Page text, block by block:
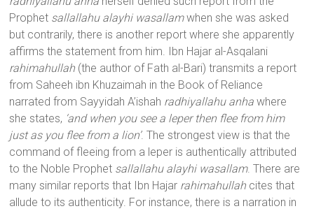
Prophet sallallahu alayhi wasallamwhen she was asked
but contrarily, there is another report where she apparently
affirms the statement from him. Ibn Hajar al-Asqalani
rahimahullah (the author of Fath al-Bari) transmits a report
from Saheeh ibn Khuzaimah in the Book of Reliance
narrated from Sayyidah A’ishah radhiyallahu anha where
she states, ‘and when you see a leper then flee from him
just as you flee from a lion’. The strongest view is that the
command of fleeing from a leper is authentically attributed
to the Noble Prophet sallallahu alayhi wasallam. There are
many similar reports that Ibn Hajar rahimahullah cites that
allude to its authenticity. For instance, there is a narration in